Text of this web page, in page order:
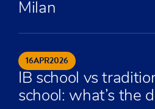
Milan
16APR2026
IB school vs
school: what’s the